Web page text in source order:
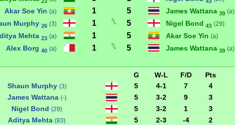
Akar Soe Yin (a) 1 5 James Wattana 39 (a)
Murphy 26 (3) 1 5 Nigel Bond 43 (29)
Mehta 23 (a) 1 5 Akar Soe Yin (a)
Alex Borg 40 (a) 1 5 James Wattana 39 (a)
G W-L F/D
Pts
Shaun Murphy (3) 5 4-1 7
4
James Wattana (-) 5 3-2 9
3
Nigel Bond (29) 5 3-2 1
3
Aditya Mehta (83) 5 2-3 -4
2